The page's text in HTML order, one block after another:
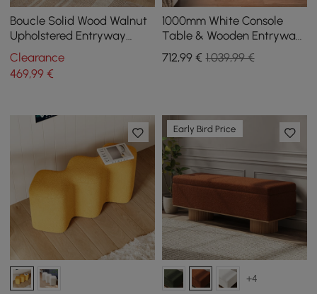
Boucle Solid Wood Walnut
Upholstered Entryway
Bench
Clearance
469,99 €
1000mm White Console
Table & Wooden Entryway
Bench Set Boucle
Upholstered Metal Legs
712,99€ 1.039,99 €
Early Bird Price
+4